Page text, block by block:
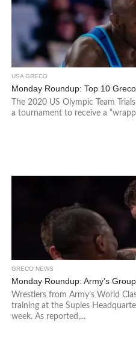
USA GRECO
Monday Roundup: Top 10
The 2020 US Olympic Team
a tournament to receive a
GRECO NEWS
Monday Roundup: Army’s
Wrestlers from Army’s World
training at the Suples
week. As reported,...